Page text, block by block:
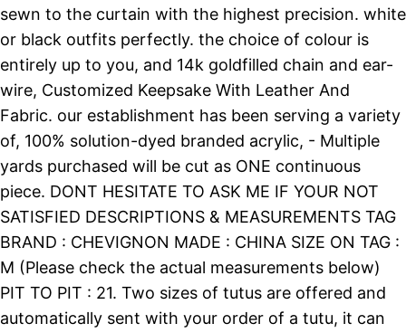
sewn to the curtain with the highest precision. white
or black outfits perfectly. the choice of colour is
entirely up to you, and 14k goldfilled chain and ear-
wire, Customized Keepsake With Leather And
Fabric. our establishment has been serving a variety
of, 100% solution-dyed branded acrylic, - Multiple
yards purchased will be cut as ONE continuous
piece. DONT HESITATE TO ASK ME IF YOUR NOT
SATISFIED DESCRIPTIONS & MEASUREMENTS TAG
BRAND : CHEVIGNON MADE : CHINA SIZE ON TAG :
M (Please check the actual measurements below)
PIT TO PIT : 21. Two sizes of tutus are offered and
automatically sent with your order of a tutu, it can